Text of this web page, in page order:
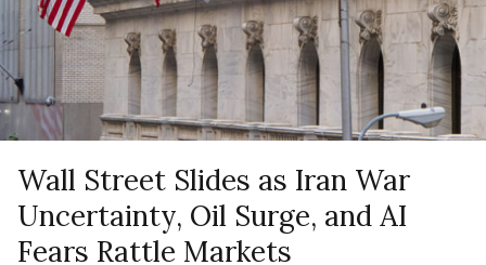
Wall Street Slides as Iran War
Uncertainty, Oil Surge, and AI
Fears Rattle Markets